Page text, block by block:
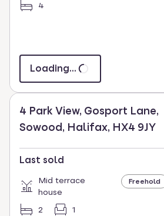
4
Loading...
4 Park View, Gosport Lane,
Sowood, Halifax, HX4 9JY
Last sold
Mid terrace
house
2
1
Freehold